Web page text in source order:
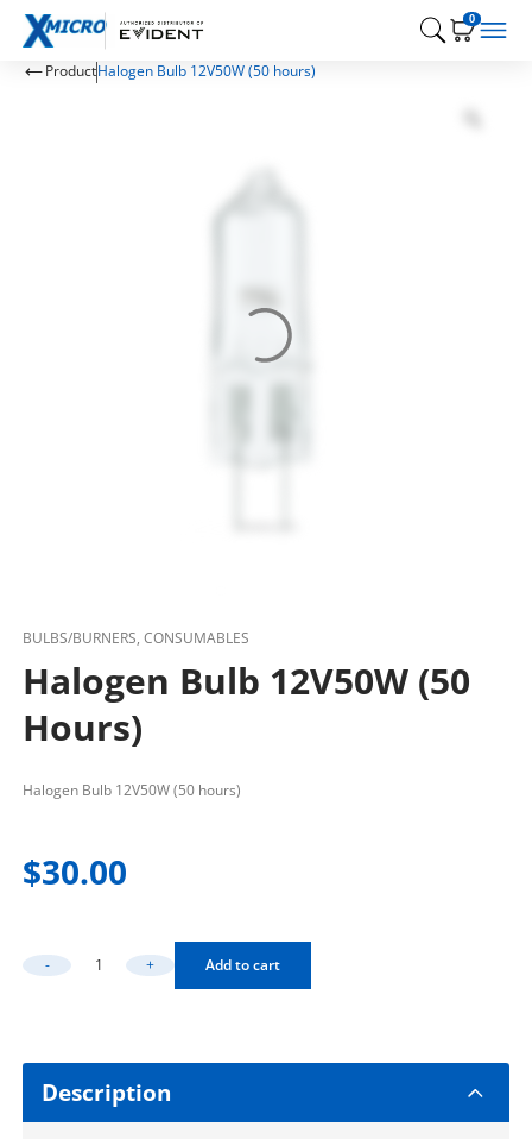
0
ProductHalogen Bulb 12V50W (50 hours)
BULBS/BURNERS, CONSUMABLES
Halogen Bulb 12V50W (50
Hours)
Halogen Bulb 12V50W (50 hours)
$30.00
Halogen Bulb 12V50W (50 Hours) Quantity
- + Add to cart
Description